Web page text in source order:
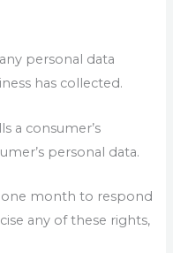
personal data
has collected.
a consumer’s
personal data.
one month to respond
any of these rights,